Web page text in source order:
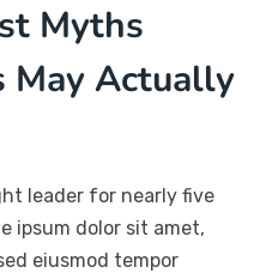
Myths
May Actually
leader for nearly five
ipsum dolor sit amet,
eiusmod tempor